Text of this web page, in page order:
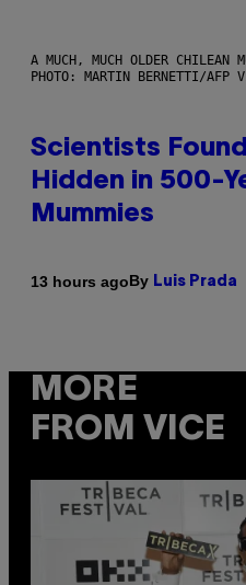
A MUCH, MUCH OLDER CHILEAN
PHOTO: MARTIN BERNETTI/AFP
Scientists
Hidden in 500-
Mummies
13 hours agoBy Luis Prada
MORE
FROM VICE